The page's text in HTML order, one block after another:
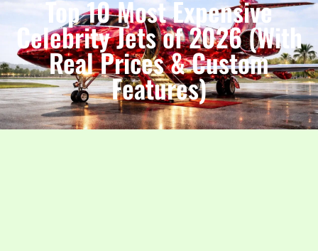
Top 10 Most Expensive
Celebrity Jets of 2026 (With
Real Prices & Custom
Features)